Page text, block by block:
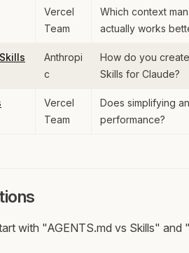
Vercel
Team
Which context
actually works
Anthropi
c
How do you
Skills for Claude?
Vercel
Team
Does simplifying
performance?
with "AGENTS.md vs Skills"